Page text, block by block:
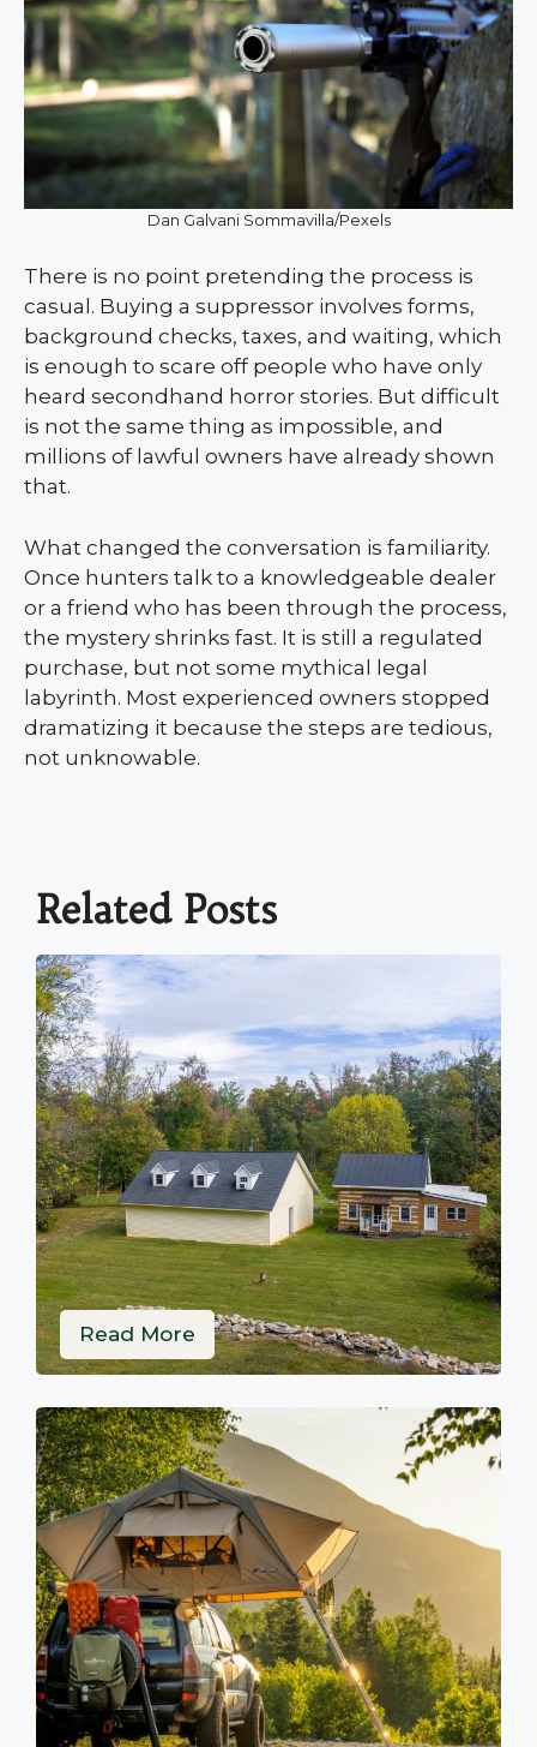
Dan Galvani Sommavilla/Pexels
There is no point pretending the process is
casual. Buying a suppressor involves forms,
background checks, taxes, and waiting, which
is enough to scare off people who have only
heard secondhand horror stories. But difficult
is not the same thing as impossible, and
millions of lawful owners have already shown
that.
What changed the conversation is familiarity.
Once hunters talk to a knowledgeable dealer
or a friend who has been through the process,
the mystery shrinks fast. It is still a regulated
purchase, but not some mythical legal
labyrinth. Most experienced owners stopped
dramatizing it because the steps are tedious,
not unknowable.
Related Posts
Read More